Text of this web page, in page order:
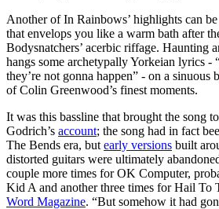
Another of In Rainbows’ highlights can
that envelops you like a warm bath after
Bodysnatchers’ acerbic riffage. Haunting
hangs some archetypally Yorkeian lyrics -
they’re not gonna happen” - on a sinuous
of Colin Greenwood’s finest moments.
It was this bassline that brought the song
Godrich’s account; the song had in fact
The Bends era, but early versions built
distorted guitars were ultimately
couple more times for OK Computer,
Kid A and another three times for Hail To
Word Magazine. “But somehow it had